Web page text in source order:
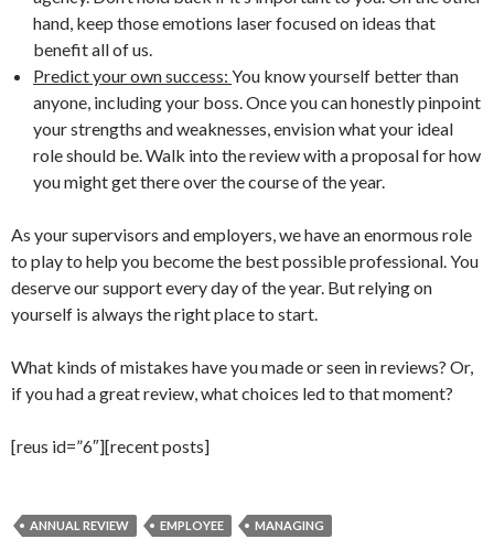
hand, keep those emotions laser focused on ideas that
benefit all of us.
Predict your own success: You know yourself better than
anyone, including your boss. Once you can honestly pinpoint
your strengths and weaknesses, envision what your ideal
role should be. Walk into the review with a proposal for how
you might get there over the course of the year.
As your supervisors and employers, we have an enormous role
to play to help you become the best possible professional. You
deserve our support every day of the year. But relying on
yourself is always the right place to start.
What kinds of mistakes have you made or seen in reviews? Or,
if you had a great review, what choices led to that moment?
[reus id=”6″][recent posts]
ANNUAL REVIEW EMPLOYEE
MANAGING